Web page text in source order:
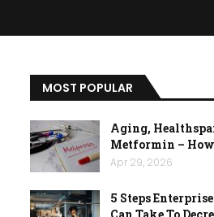
MOST POPULAR
Aging,
Metformin –
Apr 29, 2026
5 Steps
Can Take To